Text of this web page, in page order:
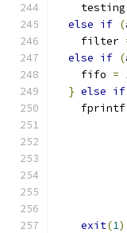
    testing
else if (
    filter
else if (
    fifo
=
} else if
    fprintf
exit(1